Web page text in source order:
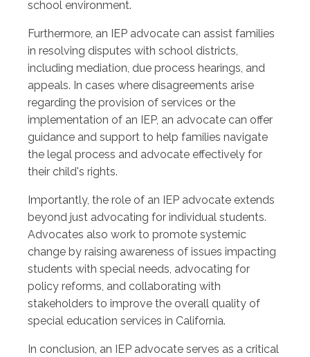
school environment.
Furthermore, an IEP advocate can assist families
in resolving disputes with school districts,
including mediation, due process hearings, and
appeals. In cases where disagreements arise
regarding the provision of services or the
implementation of an IEP, an advocate can offer
guidance and support to help families navigate
the legal process and advocate effectively for
their child's rights.
Importantly, the role of an IEP advocate extends
beyond just advocating for individual students.
Advocates also work to promote systemic
change by raising awareness of issues impacting
students with special needs, advocating for
policy reforms, and collaborating with
stakeholders to improve the overall quality of
special education services in California.
In conclusion, an IEP advocate serves as a critical